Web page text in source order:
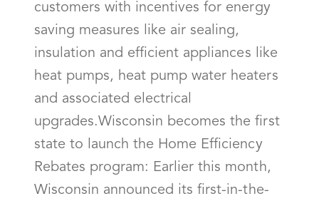
customers with incentives for energy
saving measures like air sealing,
insulation and efficient appliances like
heat pumps, heat pump water heaters
and associated electrical
upgrades.Wisconsin becomes the first
state to launch the Home Efficiency
Rebates program: Earlier this month,
Wisconsin announced its first-in-the-